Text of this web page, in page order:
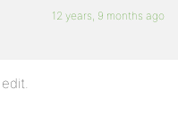
12 years, 9 months ago